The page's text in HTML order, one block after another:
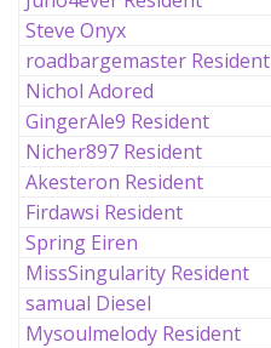
Steve Onyx
roadbargemaster Resident
Nichol Adored
GingerAle9 Resident
Nicher897 Resident
Akesteron Resident
Firdawsi Resident
Spring Eiren
MissSingularity Resident
samual Diesel
Mysoulmelody Resident